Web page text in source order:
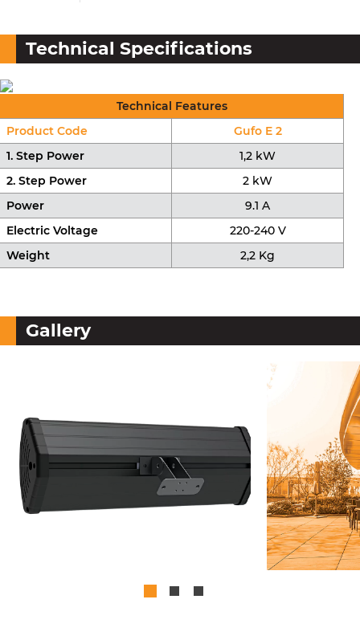
Technical Specifications
Technical Features
Product Code
Gufo E 2
1. Step Power
1,2 kW
2. Step Power
2 kW
Power
9.1 A
Electric Voltage
220-240 V
Weight
2,2 Kg
Gallery